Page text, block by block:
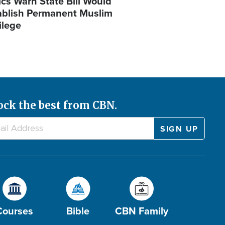
Permanent Muslim
the best from CBN.
Bible CBN Family